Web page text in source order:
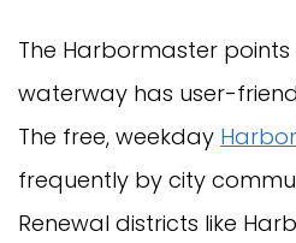
The Harbormaster
waterway has user-
The free, weekday
frequently by city
Renewal districts like